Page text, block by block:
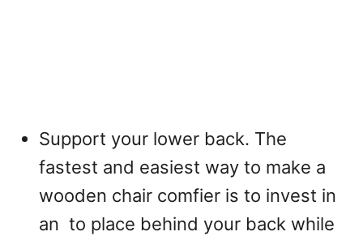
Support your lower back. The
fastest and easiest way to make a
wooden chair comfier is to invest in
an to place behind your back while